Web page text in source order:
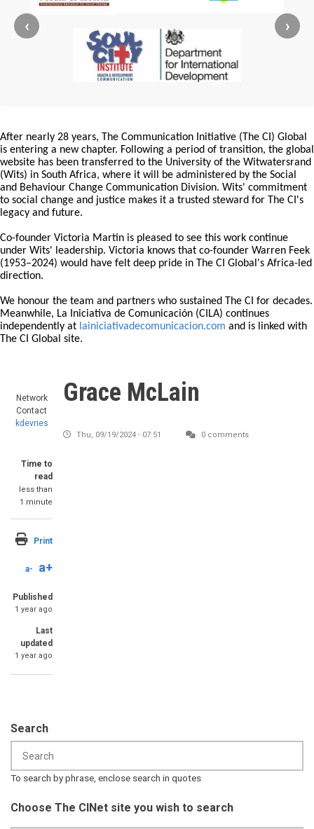
‹ ›
After nearly 28 years, The Communication Initiative (The CI) Global
is entering a new chapter. Following a period of transition, the global
website has been transferred to the University of the Witwatersrand
(Wits) in South Africa, where it will be administered by the Social
and Behaviour Change Communication Division. Wits' commitment
to social change and justice makes it a trusted steward for The CI's
legacy and future.
Co-founder Victoria Martin is pleased to see this work continue
under Wits' leadership. Victoria knows that co-founder Warren Feek
(1953–2024) would have felt deep pride in The CI Global's Africa-led
direction.
We honour the team and partners who sustained The CI for decades.
Meanwhile, La Iniciativa de Comunicación (CILA) continues
independently at lainiciativadecomunicacion.com and is linked with
The CI Global site.
Network
Contact
kdevries
Time to
read
less than
1 minute
Print
a- a+
Published
1 year ago
Last
updated
1 year ago
Grace McLain
Thu, 09/19/2024 - 07:51 0 comments
Search
To search by phrase, enclose search in quotes
Choose The CINet site you wish to search